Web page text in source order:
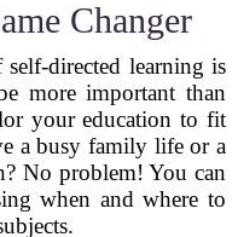
Changer
directed learning is
more important than
your education to fit
a busy family life or a
No problem! You can
when and where to